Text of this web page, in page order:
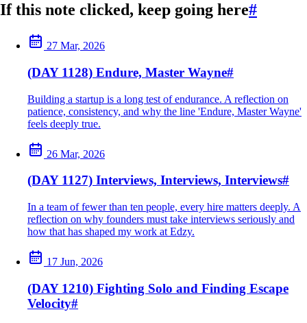
If this note clicked, keep going here#
27 Mar, 2026
(DAY 1128) Endure, Master Wayne#
Building a startup is a long test of endurance. A reflection on
patience, consistency, and why the line 'Endure, Master Wayne'
feels deeply true.
26 Mar, 2026
(DAY 1127) Interviews, Interviews, Interviews#
In a team of fewer than ten people, every hire matters deeply. A
reflection on why founders must take interviews seriously and
how that has shaped my work at Edzy.
17 Jun, 2026
(DAY 1210) Fighting Solo and Finding Escape
Velocity#